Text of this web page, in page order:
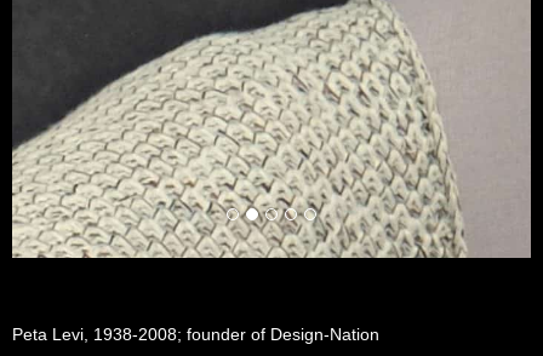
Peta Levi, 1938-2008; founder of Design-Nation